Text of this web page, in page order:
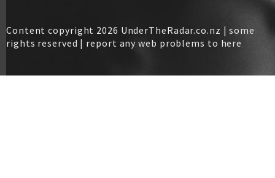
Content copyright 2026 UnderTheRadar.co.nz | some
rights reserved | report any web problems to here